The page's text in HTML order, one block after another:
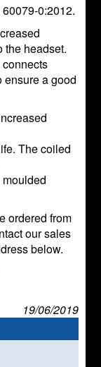
0:2012.
the headset.
ensure a good
The coiled
ordered from
our sales
below.
19/06/2019